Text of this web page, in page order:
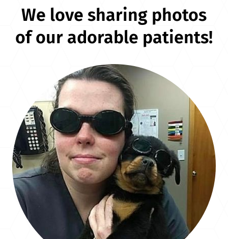
We love sharing photos
of our adorable patients!